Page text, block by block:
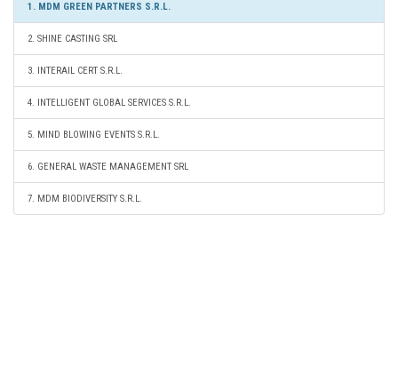
1. MDM GREEN PARTNERS S.R.L.
2. SHINE CASTING SRL
3. INTERAIL CERT S.R.L.
4. INTELLIGENT GLOBAL SERVICES S.R.L.
5. MIND BLOWING EVENTS S.R.L.
6. GENERAL WASTE MANAGEMENT SRL
7. MDM BIODIVERSITY S.R.L.